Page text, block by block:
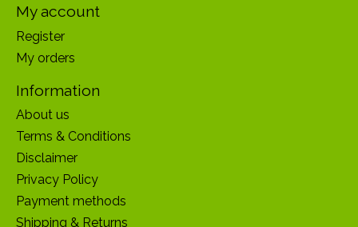
My account
Register
My orders
Information
About us
Terms & Conditions
Disclaimer
Privacy Policy
Payment methods
Shipping & Returns